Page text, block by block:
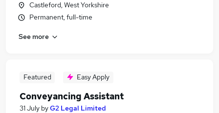
Castleford, West Yorkshire
Permanent, full-time
See more
Featured Easy Apply
Conveyancing Assistant
31 July byG2 Legal Limited